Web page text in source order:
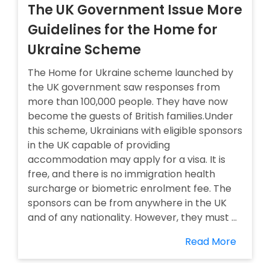
The UK Government Issue More
Guidelines for the Home for
Ukraine Scheme
The Home for Ukraine scheme launched by
the UK government saw responses from
more than 100,000 people. They have now
become the guests of British families.Under
this scheme, Ukrainians with eligible sponsors
in the UK capable of providing
accommodation may apply for a visa. It is
free, and there is no immigration health
surcharge or biometric enrolment fee. The
sponsors can be from anywhere in the UK
and of any nationality. However, they must ...
Read More